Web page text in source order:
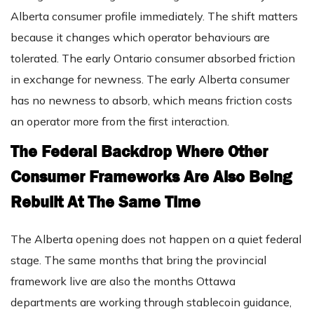
Alberta consumer profile immediately. The shift matters
because it changes which operator behaviours are
tolerated. The early Ontario consumer absorbed friction
in exchange for newness. The early Alberta consumer
has no newness to absorb, which means friction costs
an operator more from the first interaction.
The Federal Backdrop Where Other
Consumer Frameworks Are Also Being
Rebuilt At The Same Time
The Alberta opening does not happen on a quiet federal
stage. The same months that bring the provincial
framework live are also the months Ottawa
departments are working through stablecoin guidance,